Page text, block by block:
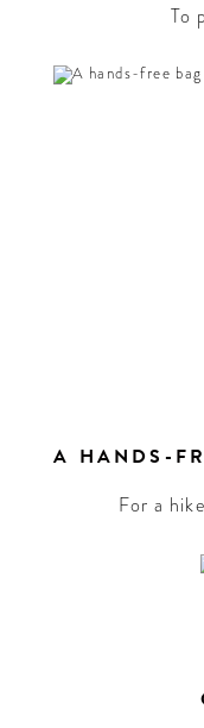
To
A HANDS-
For a